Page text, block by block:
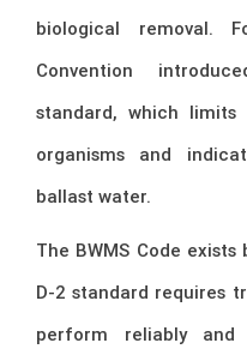
biological removal.
Convention
standard, which
organisms and
ballast water.
The BWMS Code
D-2 standard requires
perform reliably